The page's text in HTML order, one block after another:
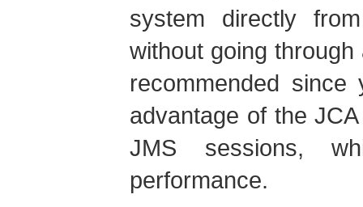
system directly
without going
recommended
advantage of the
JMS sessions,
performance.